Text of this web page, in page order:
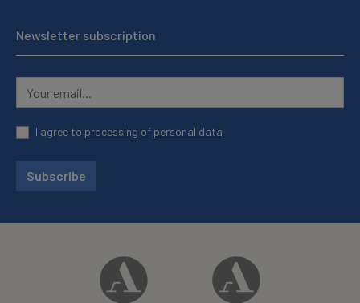
Newsletter subscription
I agree to processing of personal data
Subscribe